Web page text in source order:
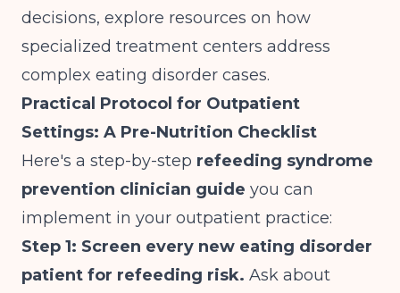
decisions, explore resources on how
specialized treatment centers address
complex eating disorder cases.
Practical Protocol for Outpatient
Settings: A Pre-Nutrition Checklist
Here's a step-by-step refeeding syndrome
prevention clinician guide you can
implement in your outpatient practice:
Step 1: Screen every new eating disorder
patient for refeeding risk. Ask about